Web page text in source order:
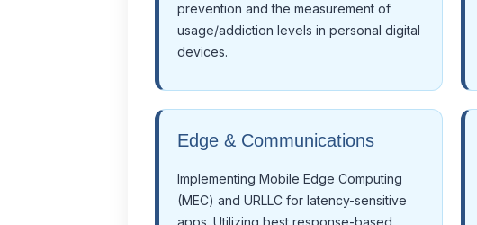
prevention and the measurement of
usage/addiction levels in personal digital
devices.
Edge & Communications
Implementing Mobile Edge Computing
(MEC) and URLLC for latency-sensitive
apps. Utilizing best response-based